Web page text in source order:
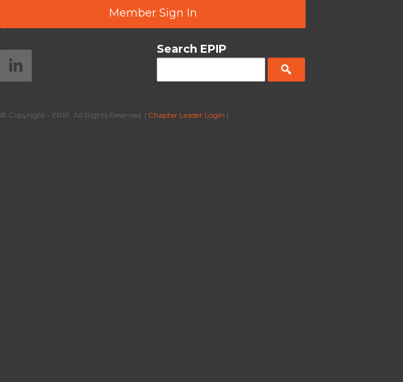
Member Sign In
Search EPIP
© Copyright - EPIP. All Rights Reserved. | Chapter Leader Login |